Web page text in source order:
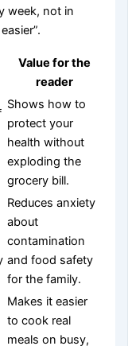
week, not in
Value for the
reader
Shows how to
protect your
health without
exploding the
grocery bill.
Reduces anxiety
about
contamination
and food safety
for the family.
Makes it easier
to cook real
meals on busy,